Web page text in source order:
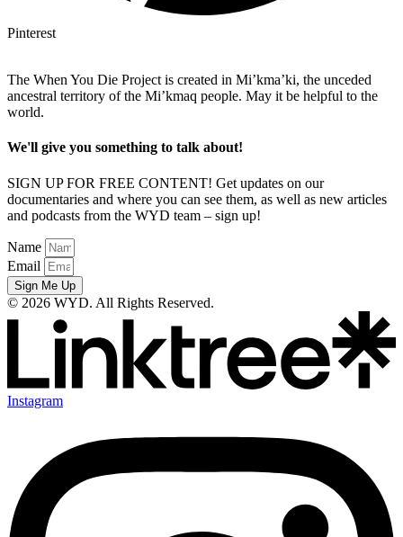
Pinterest
The When You Die Project is created in Mi’kma’ki, the unceded
ancestral territory of the Mi’kmaq people. May it be helpful to the
world.
We'll give you something to talk about!
SIGN UP FOR FREE CONTENT! Get updates on our
documentaries and where you can see them, as well as new articles
and podcasts from the WYD team – sign up!
Name
Email
Sign Me Up
© 2026 WYD. All Rights Reserved.
Instagram